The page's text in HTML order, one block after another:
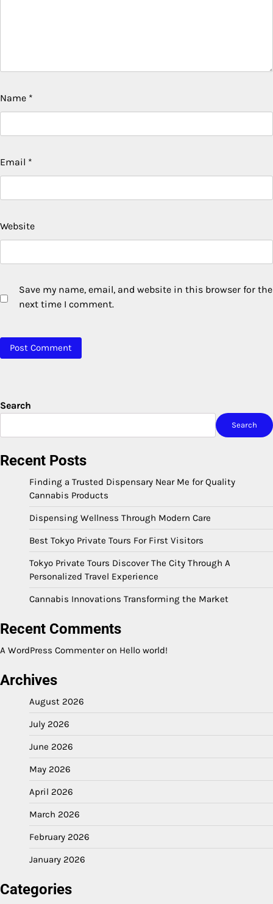
Name *
Email *
Website
Save my name, email, and website in this browser for the
next time I comment.
Search
Search
Recent Posts
Finding a Trusted Dispensary Near Me for Quality
Cannabis Products
Dispensing Wellness Through Modern Care
Best Tokyo Private Tours For First Visitors
Tokyo Private Tours Discover The City Through A
Personalized Travel Experience
Cannabis Innovations Transforming the Market
Recent Comments
A WordPress Commenteron Hello world!
Archives
August 2026
July 2026
June 2026
May 2026
April 2026
March 2026
February 2026
January 2026
Categories